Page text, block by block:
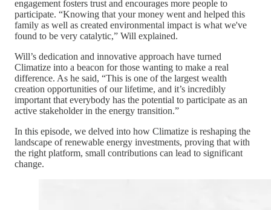
engagement fosters trust and encourages more people to
participate. “Knowing that your money went and helped this
family as well as created environmental impact is what we've
found to be very catalytic,” Will explained.
Will’s dedication and innovative approach have turned
Climatize into a beacon for those wanting to make a real
difference. As he said, “This is one of the largest wealth
creation opportunities of our lifetime, and it’s incredibly
important that everybody has the potential to participate as an
active stakeholder in the energy transition.”
In this episode, we delved into how Climatize is reshaping the
landscape of renewable energy investments, proving that with
the right platform, small contributions can lead to significant
change.